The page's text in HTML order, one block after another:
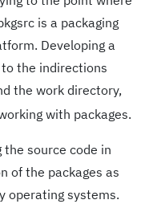
is a packaging
Developing a
the indirections
the work directory,
with packages.
source code in
of the packages as
operating systems.